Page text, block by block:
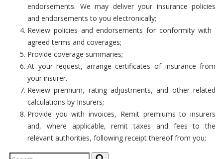
endorsements. We may deliver your insurance policies
and endorsements to you electronically;
Review policies and endorsements for conformity with
agreed terms and coverages;
Provide coverage summaries;
At your request, arrange certificates of insurance from
your insurer.
Review premium, rating adjustments, and other related
calculations by Insurers;
Provide you with invoices, Remit premiums to insurers
and, where applicable, remit taxes and fees to the
relevant authorities, following receipt thereof from you;